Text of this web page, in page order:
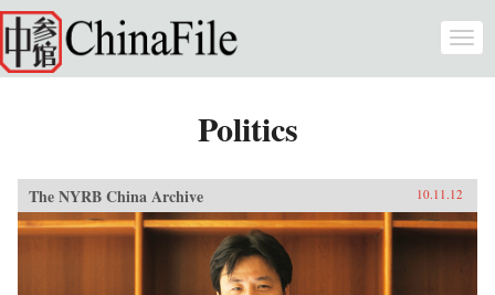
Skip to main content
Politics
The NYRB China Archive 10.11.12